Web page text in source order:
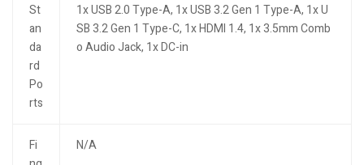
St
an
da
rd
Po
rts
1x USB 2.0 Type-A, 1x USB 3.2 Gen 1 Type-A, 1x U
SB 3.2 Gen 1 Type-C, 1x HDMI 1.4, 1x 3.5mm Comb
o Audio Jack, 1x DC-in
Fi
N/A